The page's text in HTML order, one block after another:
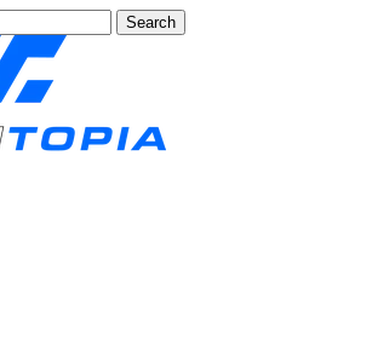
Search